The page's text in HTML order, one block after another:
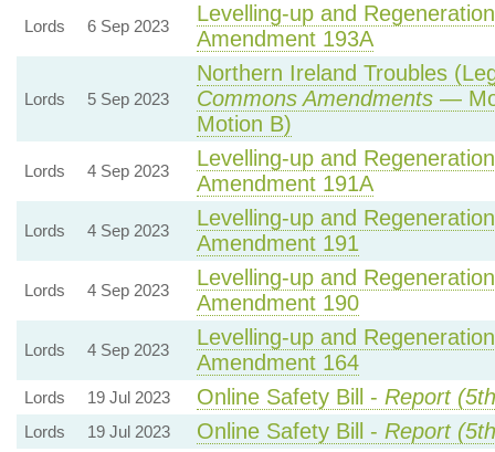
Lords 6 Sep 2023
Levelling-up and
Amendment 193A
Lords 5 Sep 2023
Northern Ireland Troubles
Commons Amendments—
Motion B)
Lords 4 Sep 2023
Levelling-up and
Amendment 191A
Lords 4 Sep 2023
Levelling-up and
Amendment 191
Lords 4 Sep 2023
Levelling-up and
Amendment 190
Lords 4 Sep 2023
Levelling-up and
Amendment 164
Lords 19 Jul 2023 Online Safety Bill - Report
Lords 19 Jul 2023 Online Safety Bill - Report